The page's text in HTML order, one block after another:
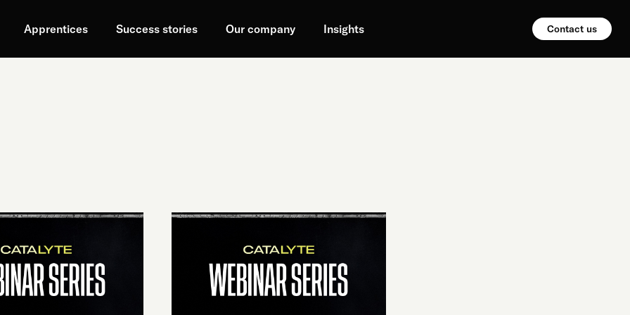
Apprentices Success stories Our company Insights Contact us
PROBABILISTIC
SYSTEMS